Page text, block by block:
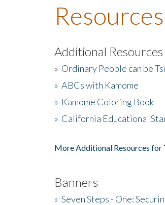
Resources
Additional
» Ordinary People can be
» ABCs with Kamome
» Kamome Coloring Book
» California Educational
More Additional Resources for
Banners
» Seven Steps - One: